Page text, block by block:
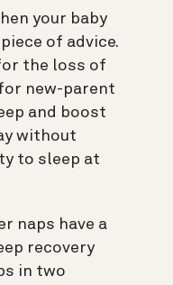
your baby
of advice.
for the loss of
new-parent
and boost
without
to sleep at
naps have a
recovery
in two